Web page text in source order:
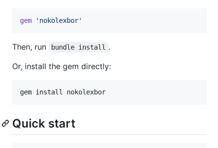
gem 'nokolexbor'
Then, run bundle install
.
Or, install the gem directly:
Quick start